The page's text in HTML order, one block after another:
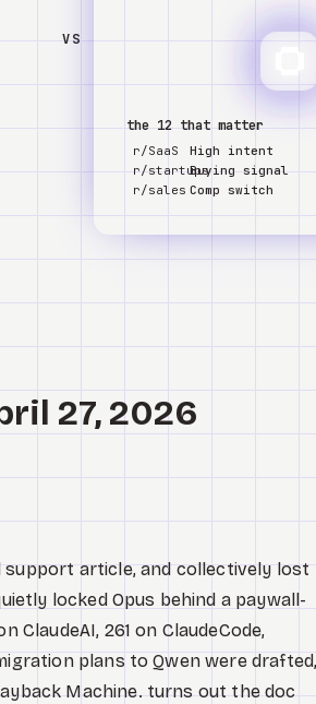
VS
the 12 that matter
r/SaaS
High intent
r/startupsBuying signal
r/sales Comp switch
27, 2026
article, and collectively lost
locked Opus behind a paywall-
261 on ClaudeCode,
plans to Qwen were
Machine. turns out the doc